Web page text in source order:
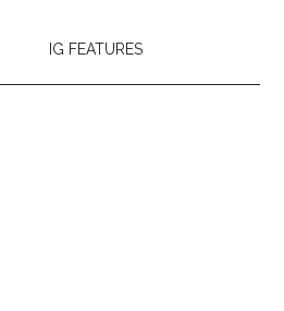
IG FEATURES